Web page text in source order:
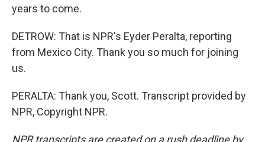
years to come.
DETROW: That is NPR's Eyder Peralta, reporting
from Mexico City. Thank you so much for joining
us.
PERALTA: Thank you, Scott. Transcript provided by
NPR, Copyright NPR.
NPR transcripts are created on a rush deadline by